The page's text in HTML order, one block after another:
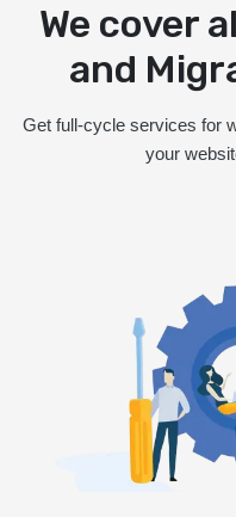
We cover
and
Get full-cycle services for
your